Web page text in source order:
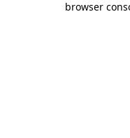
browser